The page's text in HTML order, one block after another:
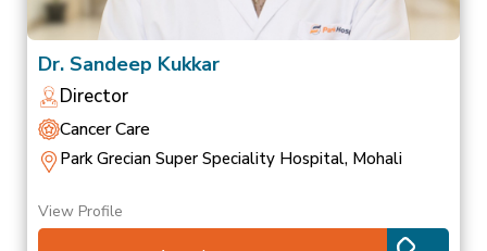
Dr. Sandeep Kukkar
Director
Cancer Care
Park Grecian Super Speciality Hospital, Mohali
View Profile